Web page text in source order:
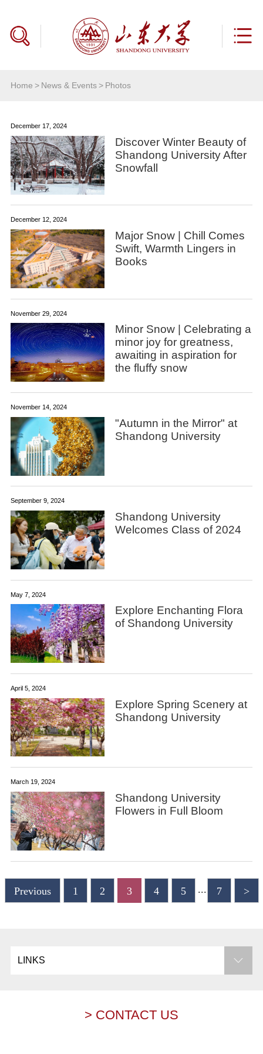
Home > News & Events> Photos
December 17, 2024
Discover Winter Beauty of
Shandong University After
Snowfall
December 12, 2024
Major Snow | Chill Comes
Swift, Warmth Lingers in
Books
November 29, 2024
Minor Snow | Celebrating a
minor joy for greatness,
awaiting in aspiration for
the fluffy snow
November 14, 2024
"Autumn in the Mirror" at
Shandong University
September 9, 2024
Shandong University
Welcomes Class of 2024
May 7, 2024
Explore Enchanting Flora
of Shandong University
April 5, 2024
Explore Spring Scenery at
Shandong University
March 19, 2024
Shandong University
Flowers in Full Bloom
Previous 1 2 3 4 5 ... 7 >
LINKS
> CONTACT US